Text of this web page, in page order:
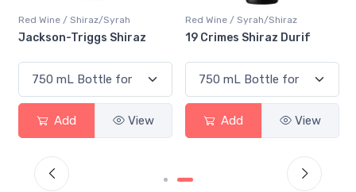
Red Wine / Shiraz/Syrah
Jackson-Triggs Shiraz
Add View
Red Wine / Syrah/Shiraz
19 Crimes Shiraz Durif
Add View